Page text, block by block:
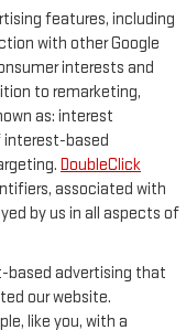
features, including
with other Google
interests and
to remarketing,
as: interest
interest-based
DoubleClick
associated with
by us in all aspects of
based advertising that
our website.
like you, with a